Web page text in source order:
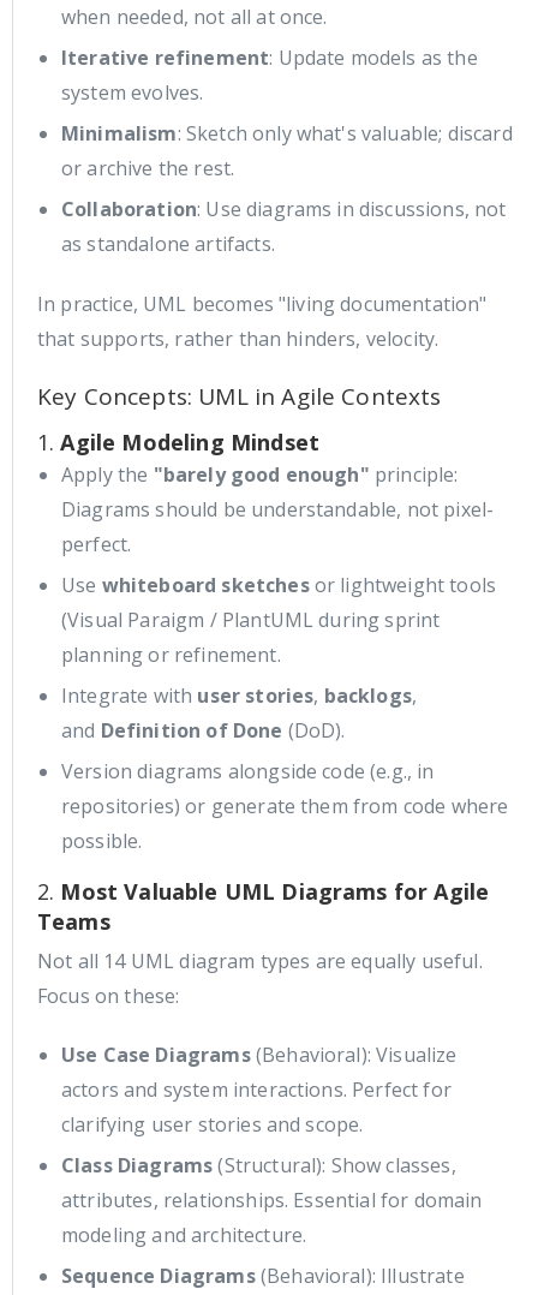
when needed, not all at once.
Iterative refinement: Update models as the
system evolves.
Minimalism: Sketch only what's valuable; discard
or archive the rest.
Collaboration: Use diagrams in discussions, not
as standalone artifacts.
In practice, UML becomes "living documentation"
that supports, rather than hinders, velocity.
Key Concepts: UML in Agile Contexts
1.Agile Modeling Mindset
Apply the "barely good enough" principle:
Diagrams should be understandable, not pixel-
perfect.
Use whiteboard sketchesor lightweight tools
(Visual Paraigm / PlantUML during sprint
planning or refinement.
Integrate with user stories, backlogs,
and Definition of Done (DoD).
Version diagrams alongside code (e.g., in
repositories) or generate them from code where
possible.
2. Most Valuable UML Diagrams for Agile
Teams
Not all 14 UML diagram types are equally useful.
Focus on these:
Use Case Diagrams(Behavioral): Visualize
actors and system interactions. Perfect for
clarifying user stories and scope.
Class Diagrams(Structural): Show classes,
attributes, relationships. Essential for domain
modeling and architecture.
Sequence Diagrams(Behavioral): Illustrate